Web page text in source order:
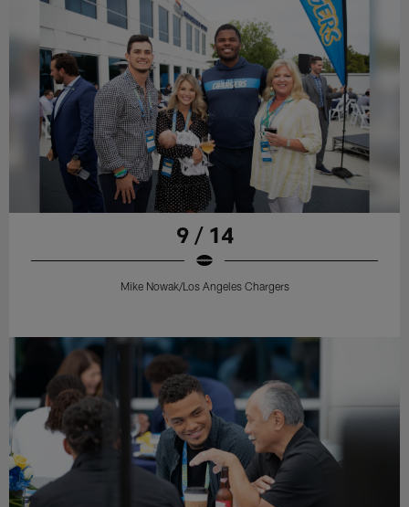
9 / 14
Mike Nowak/Los Angeles Chargers